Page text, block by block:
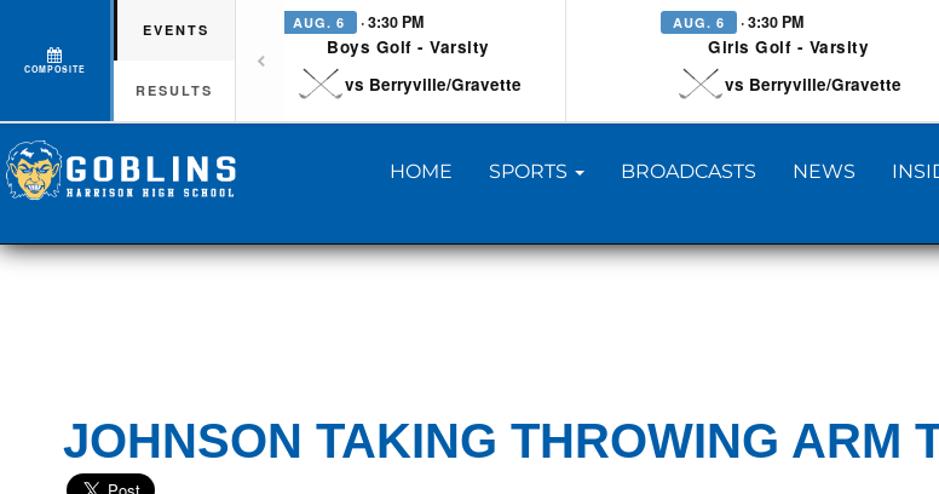
COMPOSITE
EVENTS
RESULTS
AUG. 6 · 3:30 PM
Boys Golf - Varsity
vs Berryville/Gravette
AUG. 6 · 3:30 PM
Girls Golf - Varsity
vs Berryville/Gravette
HOME SPORTS BROADCASTS NEWS
JOHNSON TAKING THROWING ARM